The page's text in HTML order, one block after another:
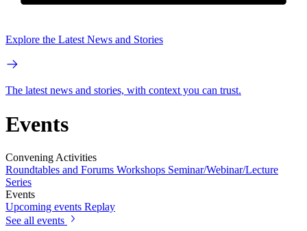
Explore the Latest News and Stories
The latest news and stories, with context you can trust.
Events
Convening Activities
Roundtables and Forums Workshops Seminar/Webinar/Lecture
Series
Events
Upcoming events Replay
See all events